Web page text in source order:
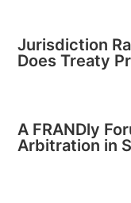
Jurisdiction
Does Treaty
A FRANDly
Arbitration in